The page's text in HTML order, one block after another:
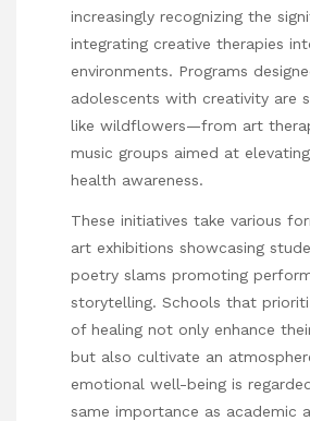
increasingly recognizing the
integrating creative therapies
environments. Programs
adolescents with creativity are
like wildflowers—from art
music groups aimed at
health awareness.
These initiatives take various
art exhibitions showcasing
poetry slams promoting
storytelling. Schools that
of healing not only enhance
but also cultivate an
emotional well-being is
same importance as academic